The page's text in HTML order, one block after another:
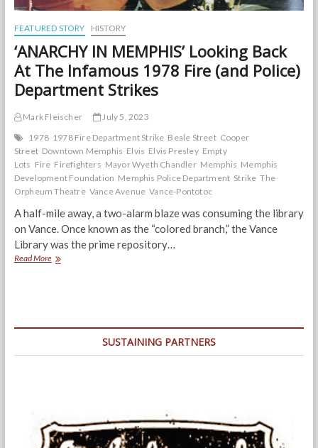
FEATURED STORY HISTORY
‘ANARCHY IN MEMPHIS’ Looking Back
At The Infamous 1978 Fire (and Police)
Department Strikes
Mark Fleischer
July 5, 2023
1978 1978 Fire Department Strike Beale Street Cooper
Street Downtown Memphis Elvis Elvis Presley Empty
Lots Fire Firefighters Mayor Wyeth Chandler Memphis Memphis
Development Foundation Memphis Police Department Strike The
Orpheum Theatre Vance Avenue Vance-Pontotoc
A half-mile away, a two-alarm blaze was consuming the library
on Vance. Once known as the “colored branch,” the Vance
Library was the prime repository…
Read More‘ANARCHY
Strikes
SUSTAINING PARTNERS